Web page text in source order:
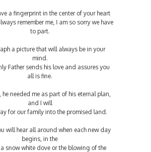
a fingerprint in the center of your heart
remember me, I am so sorry we have
to part.
a picture that will always be in your
mind.
Father sends his love and assures you
all is fine.
he needed me as part of his eternal plan,
and I will
for our family into the promised land.
will hear all around when each new day
begins, in the
snow white dove or the blowing of the